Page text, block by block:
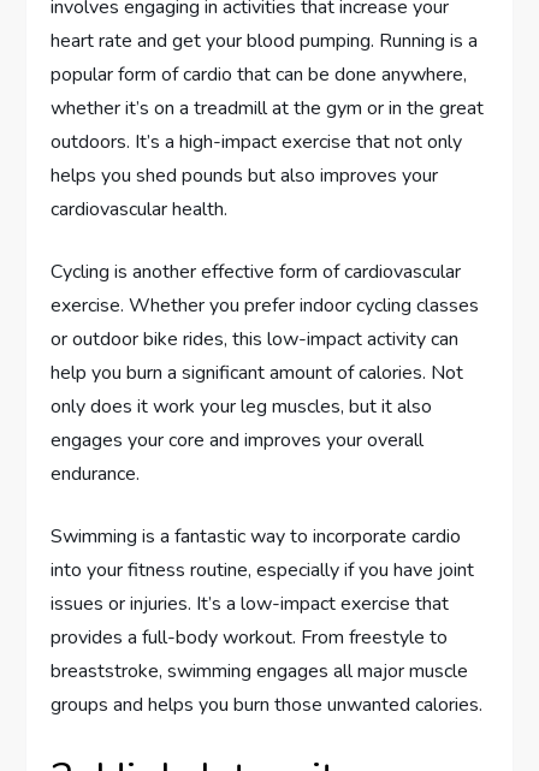
involves engaging in activities that increase your
heart rate and get your blood pumping. Running is a
popular form of cardio that can be done anywhere,
whether it’s on a treadmill at the gym or in the great
outdoors. It’s a high-impact exercise that not only
helps you shed pounds but also improves your
cardiovascular health.
Cycling is another effective form of cardiovascular
exercise. Whether you prefer indoor cycling classes
or outdoor bike rides, this low-impact activity can
help you burn a significant amount of calories. Not
only does it work your leg muscles, but it also
engages your core and improves your overall
endurance.
Swimming is a fantastic way to incorporate cardio
into your fitness routine, especially if you have joint
issues or injuries. It’s a low-impact exercise that
provides a full-body workout. From freestyle to
breaststroke, swimming engages all major muscle
groups and helps you burn those unwanted calories.